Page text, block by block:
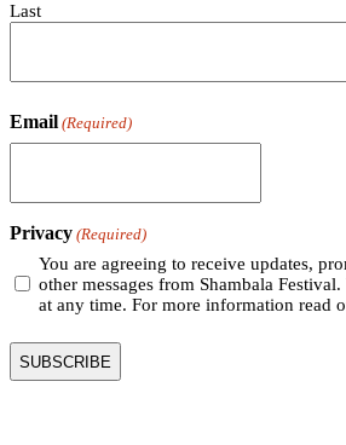
Last
Email (Required)
Privacy (Required)
You are agreeing to receive updates,
other messages from Shambala
at any time. For more information read